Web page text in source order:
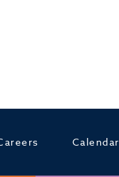
Calendar